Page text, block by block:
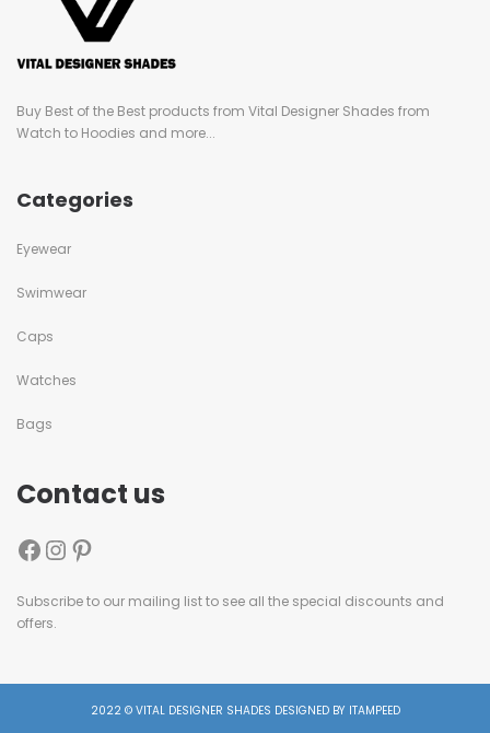
Buy Best of the Best products from Vital Designer Shades from
Watch to Hoodies and more...
Categories
Eyewear
Swimwear
Caps
Watches
Bags
Contact us
Subscribe to our mailing list to see all the special discounts and
offers.
2022 © VITAL DESIGNER SHADES DESIGNED BY ITAMPEED